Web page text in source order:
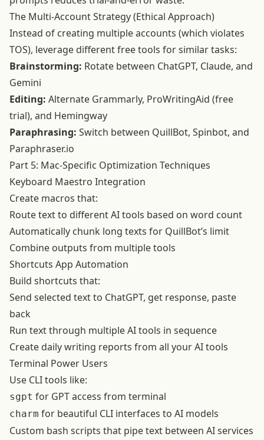
The Multi-Account Strategy (Ethical Approach)
Instead of creating multiple accounts (which violates
TOS), leverage different free tools for similar tasks:
Brainstorming: Rotate between ChatGPT, Claude, and
Gemini
Editing: Alternate Grammarly, ProWritingAid (free
trial), and Hemingway
Paraphrasing: Switch between QuillBot, Spinbot, and
Paraphraser.io
Part 5: Mac-Specific Optimization Techniques
Keyboard Maestro Integration
Create macros that:
Route text to different AI tools based on word count
Automatically chunk long texts for QuillBot’s limit
Combine outputs from multiple tools
Shortcuts App Automation
Build shortcuts that:
Send selected text to ChatGPT, get response, paste
back
Run text through multiple AI tools in sequence
Create daily writing reports from all your AI tools
Terminal Power Users
Use CLI tools like:
sgpt for GPT access from terminal
charm for beautiful CLI interfaces to AI models
Custom bash scripts that pipe text between AI services